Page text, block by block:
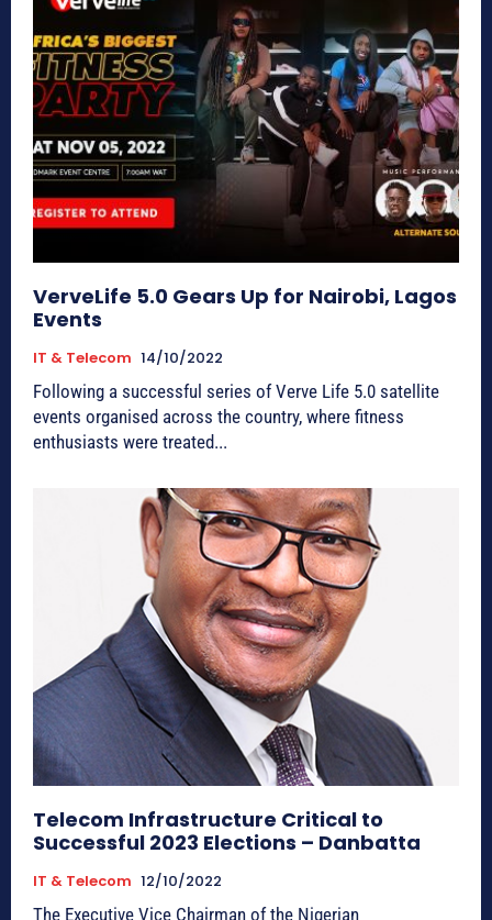
VerveLife 5.0 Gears Up for Nairobi, Lagos
Events
IT & Telecom 14/10/2022
Following a successful series of Verve Life 5.0 satellite
events organised across the country, where fitness
enthusiasts were treated...
Telecom Infrastructure Critical to
Successful 2023 Elections – Danbatta
IT & Telecom 12/10/2022
The Executive Vice Chairman of the Nigerian